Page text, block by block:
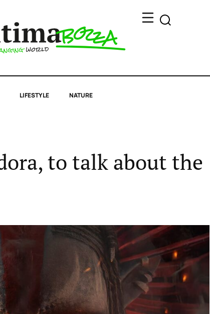
LIFESTYLE NATURE
to talk about the